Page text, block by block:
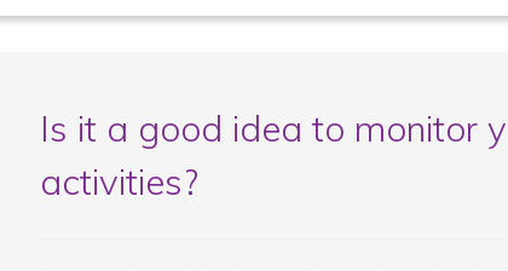
Is it a good idea to monitor
activities?